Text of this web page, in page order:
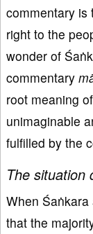
commentary is
right to the
wonder of
commentary
root meaning
unimaginable
fulfilled by the
The situation
When
that the